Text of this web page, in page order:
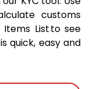
customs
List to see
quick, easy and